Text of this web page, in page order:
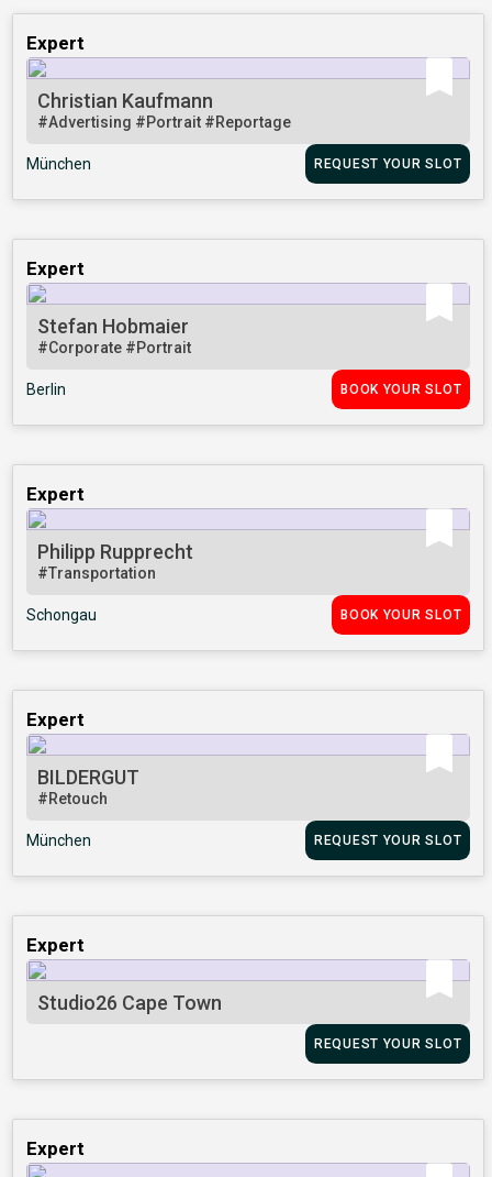
Expert
Christian Kaufmann
#Advertising #Portrait #Reportage
München REQUEST YOUR SLOT
Expert
Stefan Hobmaier
#Corporate #Portrait
Berlin BOOK YOUR SLOT
Expert
Philipp Rupprecht
#Transportation
Schongau BOOK YOUR SLOT
Expert
BILDERGUT
#Retouch
München REQUEST YOUR SLOT
Expert
Studio26 Cape Town
REQUEST YOUR SLOT
Expert